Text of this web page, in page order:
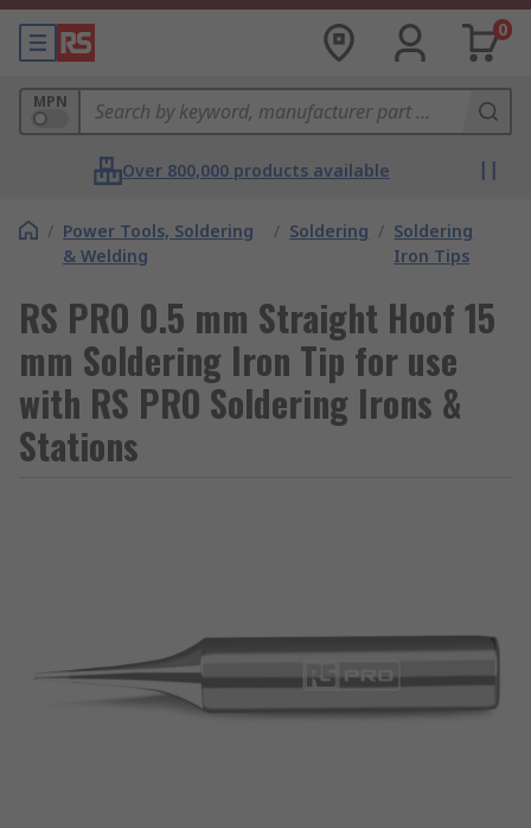
0
MPN
Over 800,000 products available
/ Power Tools, Soldering
& Welding
/ Soldering / Soldering
Iron Tips
RS PRO 0.5 mm Straight Hoof 15
mm Soldering Iron Tip for use
with RS PRO Soldering Irons &
Stations